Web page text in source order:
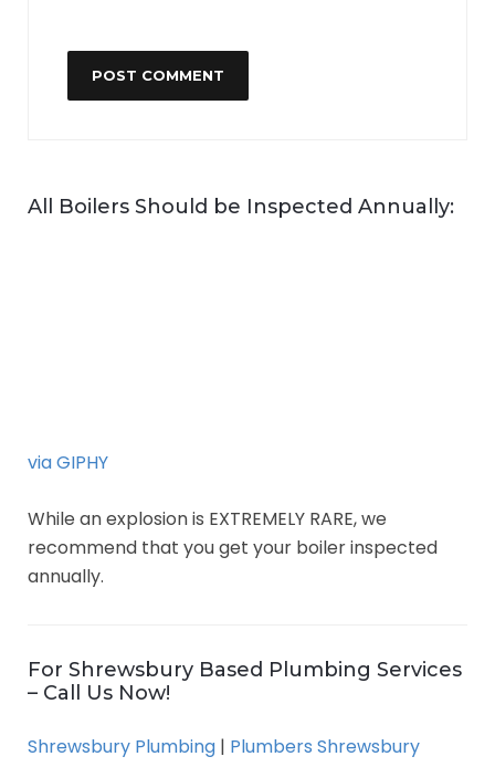
All Boilers Should be Inspected Annually:
via GIPHY
While an explosion is EXTREMELY RARE, we
recommend that you get your boiler inspected
annually.
For Shrewsbury Based Plumbing Services
– Call Us Now!
Shrewsbury Plumbing | Plumbers Shrewsbury